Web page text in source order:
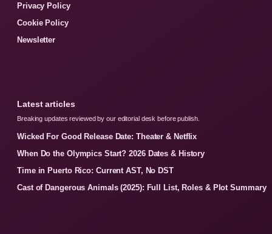
Privacy Policy
Cookie Policy
Newsletter
Latest articles
Breaking updates reviewed by our editorial desk before publish.
Wicked For Good Release Date: Theater & Netflix
When Do the Olympics Start? 2026 Dates & History
Time in Puerto Rico: Current AST, No DST
Cast of Dangerous Animals (2025): Full List, Roles & Plot Summary